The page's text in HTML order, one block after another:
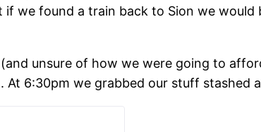
we found a train back to Sion we
unsure of how we were going to
At 6:30pm we grabbed our stuff